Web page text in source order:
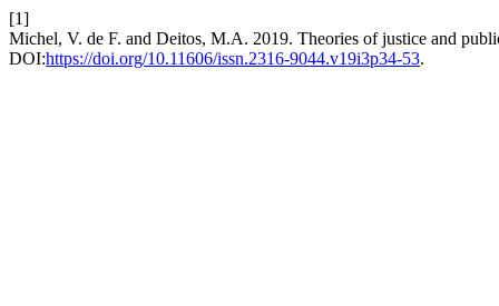
[1]
Michel, V. de F. and Deitos, M.A. 2019. Theories of justice and
DOI:https://doi.org/10.11606/issn.2316-9044.v19i3p34-53.